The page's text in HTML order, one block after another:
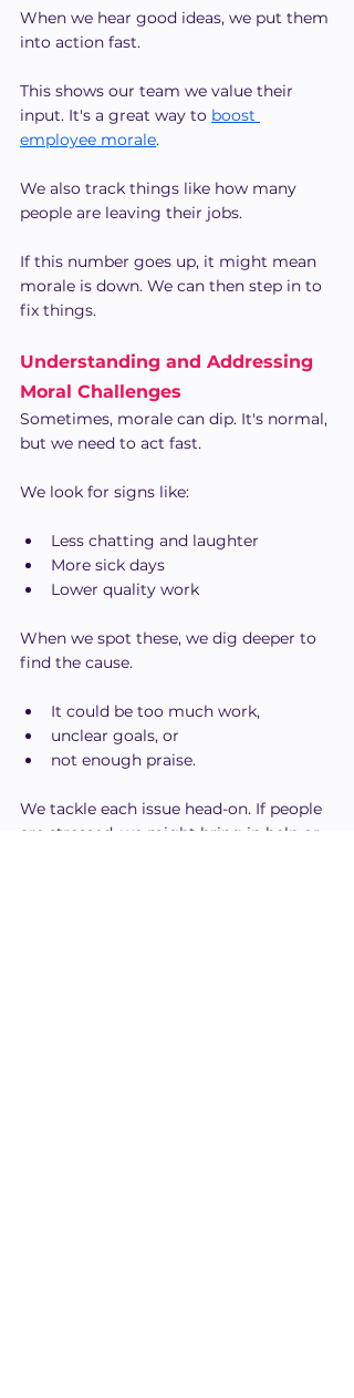
When we hear good ideas, we put them
into action fast.
This shows our team we value their
input. It's a great way to boost
employee morale.
We also track things like how many
people are leaving their jobs.
If this number goes up, it might mean
morale is down. We can then step in to
fix things.
Understanding and Addressing
Moral Challenges
Sometimes, morale can dip. It's normal,
but we need to act fast.
We look for signs like:
Less chatting and laughter
More sick days
Lower quality work
When we spot these, we dig deeper to
find the cause.
It could be too much work,
unclear goals, or
not enough praise.
We tackle each issue head-on. If people
are stressed, we might bring in help or